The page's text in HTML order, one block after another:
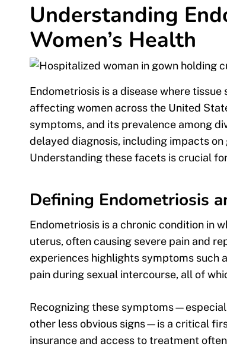
Understanding
Women’s Health
Endometriosis is a disease where
affecting women across the United
symptoms, and its prevalence among
delayed diagnosis, including impacts
Understanding these facets is crucial
Defining Endometriosis
Endometriosis is a chronic condition in
uterus, often causing severe pain and
experiences highlights symptoms such
pain during sexual intercourse, all of
Recognizing these
other less obvious signs—is a critical
insurance and access to treatment